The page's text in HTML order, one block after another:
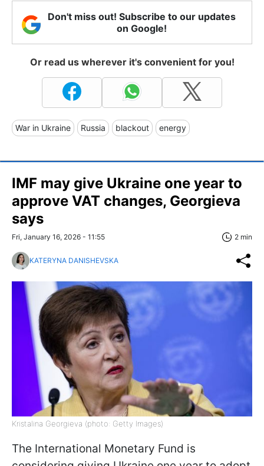
Don't miss out! Subscribe to our updates
on Google!
Or read us wherever it's convenient for you!
War in Ukraine Russia blackout energy
IMF may give Ukraine one year to
approve VAT changes, Georgieva
says
Fri, January 16, 2026 - 11:55 2 min
KATERYNA DANISHEVSKA
Kristalina Georgieva (photo: Getty Images)
The International Monetary Fund is